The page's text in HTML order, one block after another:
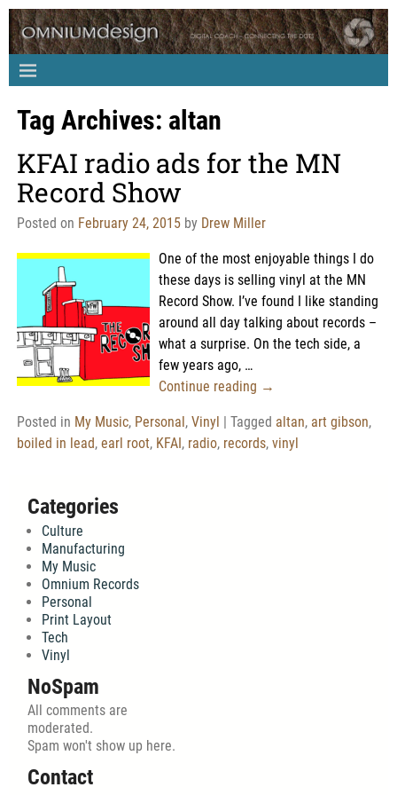
Tag Archives: altan
KFAI radio ads for the MN
Record Show
Posted on February 24, 2015 by Drew Miller
One of the most enjoyable things I do
these days is selling vinyl at the MN
Record Show. I’ve found I like standing
around all day talking about records –
what a surprise. On the tech side, a
few years ago, …
Continue reading →
Posted in My Music, Personal, Vinyl | Tagged altan, art gibson,
boiled in lead, earl root, KFAI, radio, records, vinyl
Categories
Culture
Manufacturing
My Music
Omnium Records
Personal
Print Layout
Tech
Vinyl
NoSpam
All comments are
moderated.
Spam won't show up here.
Contact